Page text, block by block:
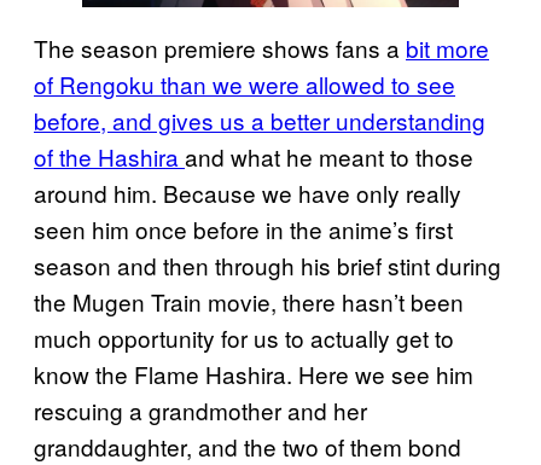
The season premiere shows fans a bit more
of Rengoku than we were allowed to see
before, and gives us a better understanding
of the Hashira and what he meant to those
around him. Because we have only really
seen him once before in the anime’s first
season and then through his brief stint during
the Mugen Train movie, there hasn’t been
much opportunity for us to actually get to
know the Flame Hashira. Here we see him
rescuing a grandmother and her
granddaughter, and the two of them bond